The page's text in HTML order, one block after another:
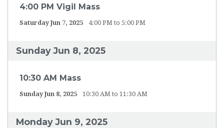
4:00 PM Vigil Mass
Saturday Jun 7, 2025 4:00 PM to 5:00 PM
Sunday Jun 8, 2025
10:30 AM Mass
Sunday Jun 8, 2025 10:30 AM to 11:30 AM
Monday Jun 9, 2025